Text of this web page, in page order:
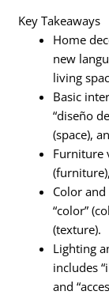
Key Takeaways
Home
new
living
Basic
“diseño
(space),
Furniture
Color
“color”
(texture).
Lighting
includes
and